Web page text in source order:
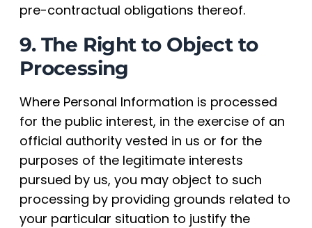
pre-contractual obligations thereof.
9. The Right to Object to
Processing
Where Personal Information is processed
for the public interest, in the exercise of an
official authority vested in us or for the
purposes of the legitimate interests
pursued by us, you may object to such
processing by providing grounds related to
your particular situation to justify the